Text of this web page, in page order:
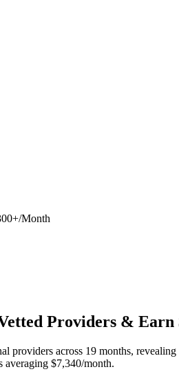
Month
Providers & Earn
providers across 19 months,
averaging $7,340/month.